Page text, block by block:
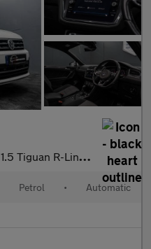
1.5 Tiguan R-Line TSi Evo Semi-Auto 5dr
Petrol • Automatic